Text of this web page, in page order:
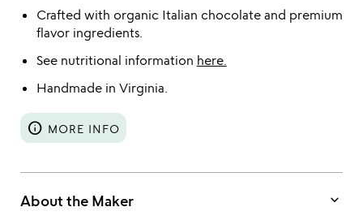
Crafted with organic Italian chocolate and premium
flavor ingredients.
See nutritional information here.
Handmade in Virginia.
info MORE INFO
About the Maker keyboard_arrow_down